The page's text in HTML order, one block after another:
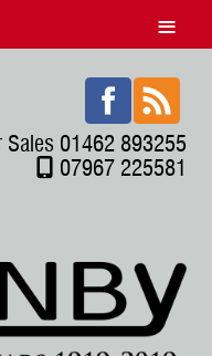
01462 893255
07967 225581